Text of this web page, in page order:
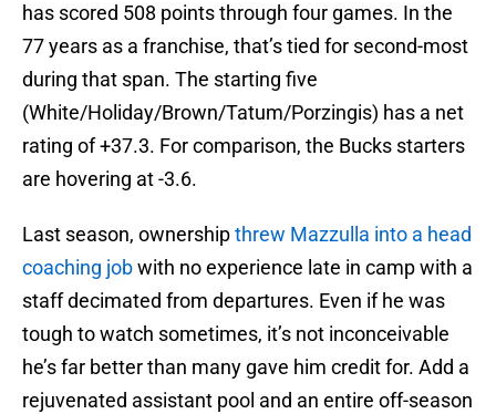
has scored 508 points through four games. In the
77 years as a franchise, that’s tied for second-most
during that span. The starting five
(White/Holiday/Brown/Tatum/Porzingis) has a net
rating of +37.3. For comparison, the Bucks starters
are hovering at -3.6.
Last season, ownershipthrew Mazzulla into a head
coaching jobwith no experience late in camp with a
staff decimated from departures. Even if he was
tough to watch sometimes, it’s not inconceivable
he’s far better than many gave him credit for. Add a
rejuvenated assistant pool and an entire off-season